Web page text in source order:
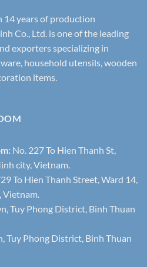
years of production
Co., Ltd. is one of the leading
exporters specializing in
household utensils, wooden
items.
No. 227 To Hien Thanh St,
city, Vietnam.
To Hien Thanh Street, Ward 14,
Vietnam.
Tuy Phong District, Binh Thuan
Tuy Phong District, Binh Thuan